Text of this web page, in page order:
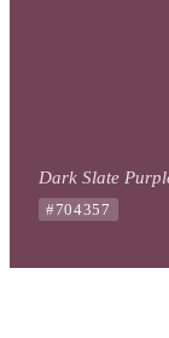
Dark Slate
#704357